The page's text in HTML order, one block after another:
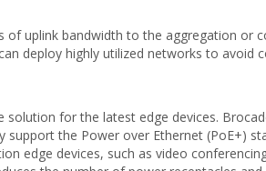
of uplink bandwidth to the aggregation or
deploy highly utilized networks to avoid
for the latest edge devices.
the Power over Ethernet (PoE+)
edge devices, such as video